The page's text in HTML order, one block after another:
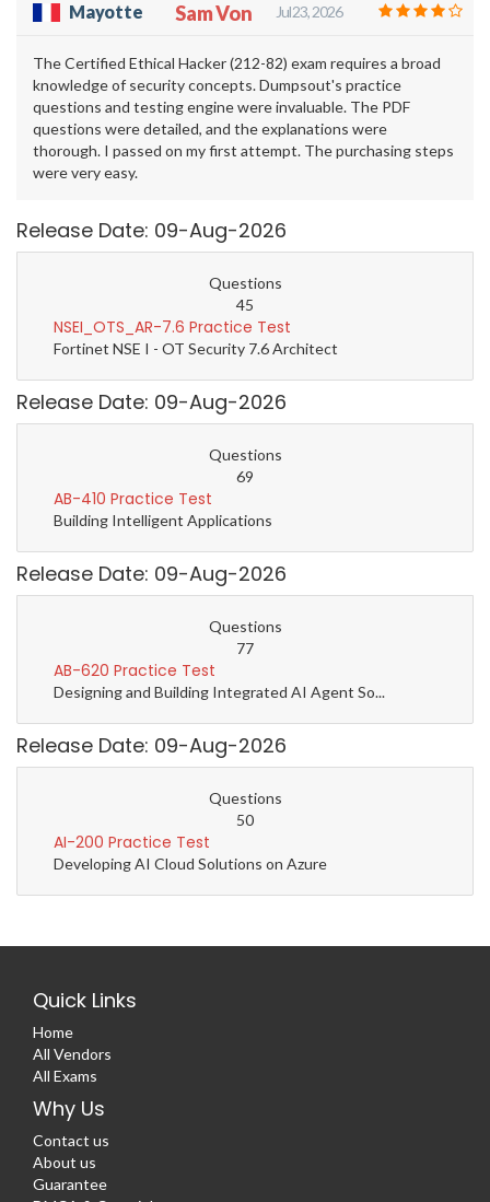
Mayotte Sam Von Jul 23, 2026
The Certified Ethical Hacker (212-82) exam requires a broad
knowledge of security concepts. Dumpsout's practice
questions and testing engine were invaluable. The PDF
questions were detailed, and the explanations were
thorough. I passed on my first attempt. The purchasing steps
were very easy.
Release Date: 09-Aug-2026
Questions
45
NSEI_OTS_AR-7.6 Practice Test
Fortinet NSE I - OT Security 7.6 Architect
Release Date: 09-Aug-2026
Questions
69
AB-410 Practice Test
Building Intelligent Applications
Release Date: 09-Aug-2026
Questions
77
AB-620 Practice Test
Designing and Building Integrated AI Agent So...
Release Date: 09-Aug-2026
Questions
50
AI-200 Practice Test
Developing AI Cloud Solutions on Azure
Quick Links
Home
All Vendors
All Exams
Why Us
Contact us
About us
Guarantee